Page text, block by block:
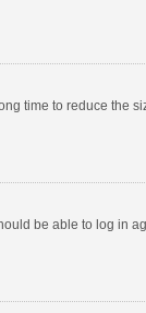
time to reduce the
be able to log in